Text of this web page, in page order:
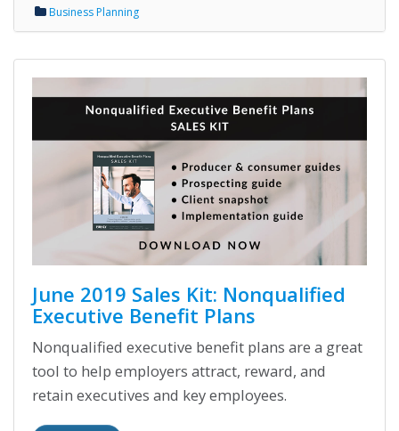
Business Planning
June 2019 Sales Kit: Nonqualified
Executive Benefit Plans
Nonqualified executive benefit plans are a great
tool to help employers attract, reward, and
retain executives and key employees.